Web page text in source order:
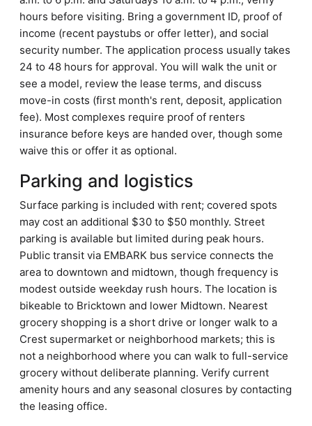
hours before visiting. Bring a government ID, proof of
income (recent paystubs or offer letter), and social
security number. The application process usually takes
24 to 48 hours for approval. You will walk the unit or
see a model, review the lease terms, and discuss
move-in costs (first month's rent, deposit, application
fee). Most complexes require proof of renters
insurance before keys are handed over, though some
waive this or offer it as optional.
Parking and logistics
Surface parking is included with rent; covered spots
may cost an additional $30 to $50 monthly. Street
parking is available but limited during peak hours.
Public transit via EMBARK bus service connects the
area to downtown and midtown, though frequency is
modest outside weekday rush hours. The location is
bikeable to Bricktown and lower Midtown. Nearest
grocery shopping is a short drive or longer walk to a
Crest supermarket or neighborhood markets; this is
not a neighborhood where you can walk to full-service
grocery without deliberate planning. Verify current
amenity hours and any seasonal closures by contacting
the leasing office.